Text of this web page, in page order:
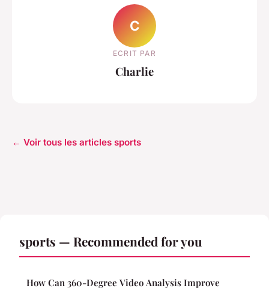
C
ECRIT PAR
Charlie
← Voir tous les articles sports
sports — Recommended for you
How Can 360-Degree Video Analysis Improve